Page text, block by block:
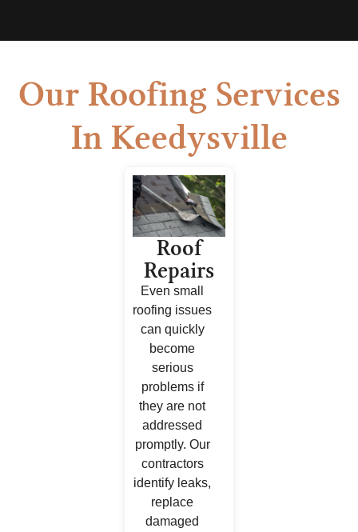
Our Roofing Services
In Keedysville
Roof
Repairs
Even small
roofing issues
can quickly
become
serious
problems if
they are not
addressed
promptly. Our
contractors
identify leaks,
replace
damaged